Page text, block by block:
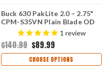
Buck 630 PakLite 2.0 – 2.75"
CPM-S35VN Plain Blade OD
Green Micarta Handle
0630GRS-B
1 review
$140.99 $89.99
CHOOSE OPTIONS